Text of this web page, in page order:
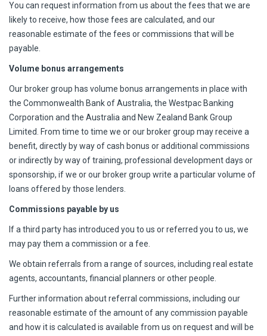
You can request information from us about the fees that we are
likely to receive, how those fees are calculated, and our
reasonable estimate of the fees or commissions that will be
payable.
Volume bonus arrangements
Our broker group has volume bonus arrangements in place with
the Commonwealth Bank of Australia, the Westpac Banking
Corporation and the Australia and New Zealand Bank Group
Limited. From time to time we or our broker group may receive a
benefit, directly by way of cash bonus or additional commissions
or indirectly by way of training, professional development days or
sponsorship, if we or our broker group write a particular volume of
loans offered by those lenders.
Commissions payable by us
If a third party has introduced you to us or referred you to us, we
may pay them a commission or a fee.
We obtain referrals from a range of sources, including real estate
agents, accountants, financial planners or other people.
Further information about referral commissions, including our
reasonable estimate of the amount of any commission payable
and how it is calculated is available from us on request and will be